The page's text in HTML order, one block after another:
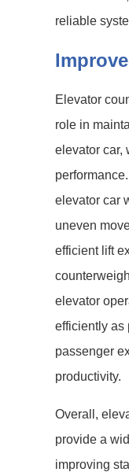
reliable
Elevator
role in
elevator car,
elevator car
uneven
efficient lift
elevator
efficiently as
passenger
productivity.
Overall,
provide a
improving